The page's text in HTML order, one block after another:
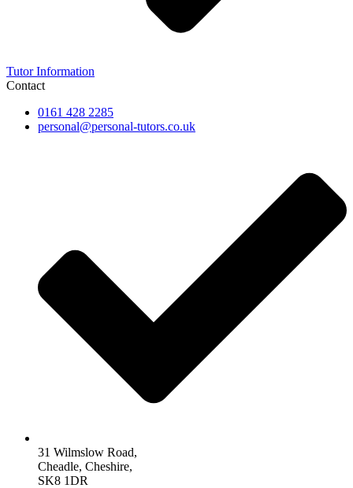
Tutor Information
Contact
0161 428 2285
personal@personal-tutors.co.uk
31 Wilmslow Road,
Cheadle, Cheshire,
SK8 1DR